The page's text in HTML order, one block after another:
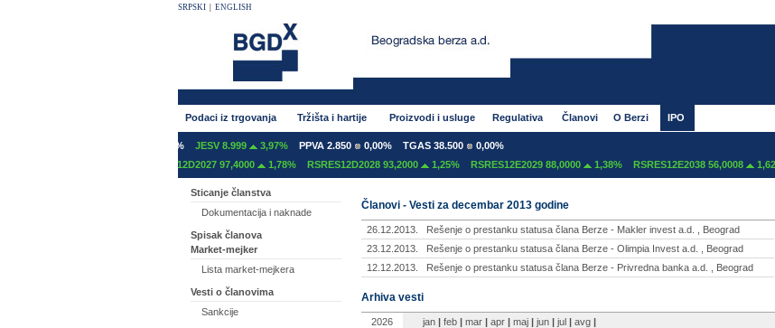
SRPSKI ENGLISH
Podaci iz trgovanja Tržišta i hartije Proizvodi i usluge Regulativa Članovi O Berzi IPO
JESV 8.999 3,97% PPVA 2.850 0,00% TGAS 38.500
0,00%
RSRES12D2027 97,4000 1,78% RSRES12D2028 93,2000 1,25% RSRES12E2029 88,0000 1,38% RSRES12E2038 56,0008 1,62%
Sticanje članstva
Dokumentacija i naknade
Spisak članova
Market-mejker
Lista market-mejkera
Vesti o članovima
Sankcije
Članovi - Vesti za decembar 2013 godine
26.12.2013. Rešenje o prestanku statusa člana Berze - Makler invest a.d. , Beograd
23.12.2013.
Rešenje o prestanku statusa člana Berze - Olimpia Invest a.d. , Beograd
12.12.2013.
Rešenje o prestanku statusa člana Berze - Privredna banka a.d. , Beograd
Arhiva vesti
2026 jan | feb | mar | apr | maj | jun | jul | avg |